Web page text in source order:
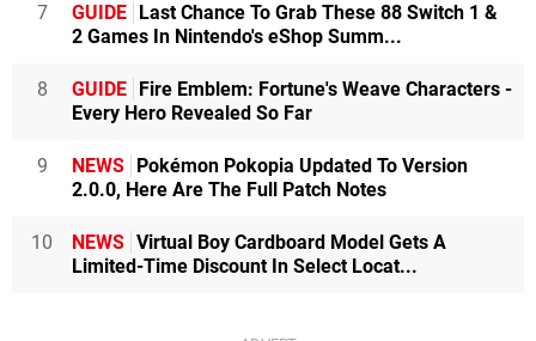
7 GUIDE Last Chance To Grab These 88 Switch 1 &
2 Games In Nintendo's eShop Summ...
8 GUIDE Fire Emblem: Fortune's Weave Characters -
Every Hero Revealed So Far
9 NEWS Pokémon Pokopia Updated To Version
2.0.0, Here Are The Full Patch Notes
10 NEWS Virtual Boy Cardboard Model Gets A
Limited-Time Discount In Select Locat...